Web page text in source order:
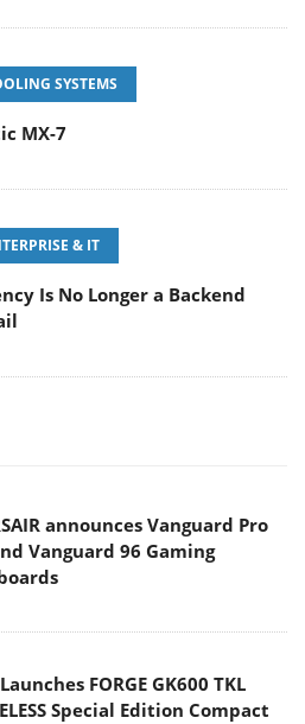
SYSTEMS
MX-7
& IT
Is No Longer a Backend
announces Vanguard Pro
Vanguard 96 Gaming
FORGE GK600 TKL
Special Edition Compact